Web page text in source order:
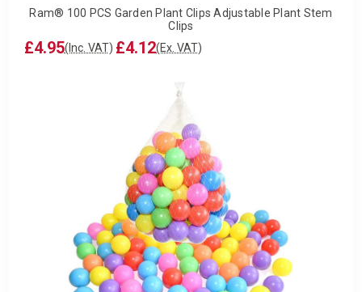
Ram® 100 PCS Garden Plant Clips Adjustable Plant Stem
Clips
£4.95(Inc. VAT) £4.12(Ex. VAT)